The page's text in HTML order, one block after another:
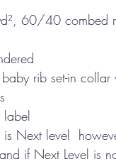
60/40 combed
rib set-in
label
is Next level
if Next Level is